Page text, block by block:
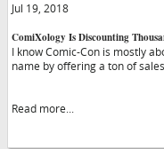
Jul 19, 2018
ComiXology Is Discounting
I know Comic-Con is mostly
name by offering a ton of
Read more...